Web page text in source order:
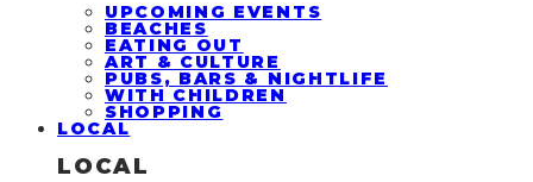
UPCOMING EVENTS
BEACHES
EATING OUT
ART & CULTURE
PUBS, BARS & NIGHTLIFE
WITH CHILDREN
SHOPPING
LOCAL
LOCAL